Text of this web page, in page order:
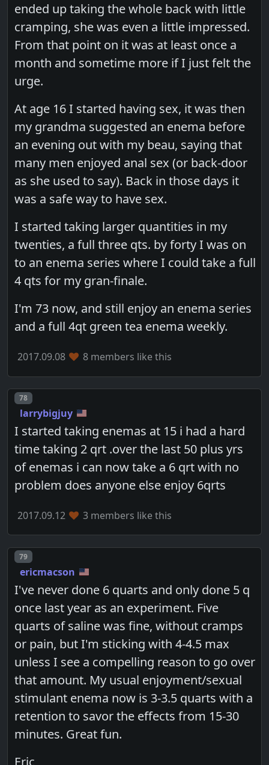
ended up taking the whole back with little
cramping, she was even a little impressed.
From that point on it was at least once a
month and sometime more if I just felt the
urge.
At age 16 I started having sex, it was then
my grandma suggested an enema before
an evening out with my beau, saying that
many men enjoyed anal sex (or back-door
as she used to say). Back in those days it
was a safe way to have sex.
I started taking larger quantities in my
twenties, a full three qts. by forty I was on
to an enema series where I could take a full
4 qts for my gran-finale.
I'm 73 now, and still enjoy an enema series
and a full 4qt green tea enema weekly.
2017.09.08 8 members like this
Post number
78
larrybigjuy
I started taking enemas at 15 i had a hard
time taking 2 qrt .over the last 50 plus yrs
of enemas i can now take a 6 qrt with no
problem does anyone else enjoy 6qrts
2017.09.12 3 members like this
Post number
79
ericmacson
I've never done 6 quarts and only done 5 q
once last year as an experiment. Five
quarts of saline was fine, without cramps
or pain, but I'm sticking with 4-4.5 max
unless I see a compelling reason to go over
that amount. My usual enjoyment/sexual
stimulant enema now is 3-3.5 quarts with a
retention to savor the effects from 15-30
minutes. Great fun.
Eric